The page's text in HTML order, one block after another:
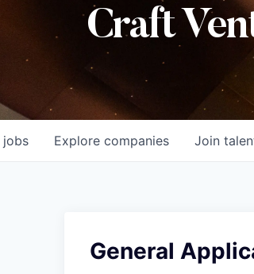
Craft
jobs Explore companies Join
General